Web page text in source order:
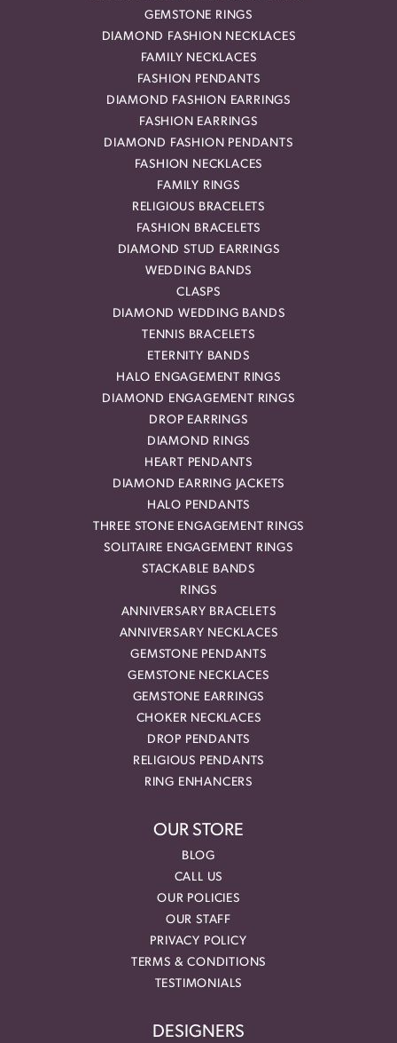
GEMSTONE RINGS
DIAMOND FASHION NECKLACES
FAMILY NECKLACES
FASHION PENDANTS
DIAMOND FASHION EARRINGS
FASHION EARRINGS
DIAMOND FASHION PENDANTS
FASHION NECKLACES
FAMILY RINGS
RELIGIOUS BRACELETS
FASHION BRACELETS
DIAMOND STUD EARRINGS
WEDDING BANDS
CLASPS
DIAMOND WEDDING BANDS
TENNIS BRACELETS
ETERNITY BANDS
HALO ENGAGEMENT RINGS
DIAMOND ENGAGEMENT RINGS
DROP EARRINGS
DIAMOND RINGS
HEART PENDANTS
DIAMOND EARRING JACKETS
HALO PENDANTS
THREE STONE ENGAGEMENT RINGS
SOLITAIRE ENGAGEMENT RINGS
STACKABLE BANDS
RINGS
ANNIVERSARY BRACELETS
ANNIVERSARY NECKLACES
GEMSTONE PENDANTS
GEMSTONE NECKLACES
GEMSTONE EARRINGS
CHOKER NECKLACES
DROP PENDANTS
RELIGIOUS PENDANTS
RING ENHANCERS
OUR STORE
BLOG
CALL US
OUR POLICIES
OUR STAFF
PRIVACY POLICY
TERMS & CONDITIONS
TESTIMONIALS
DESIGNERS